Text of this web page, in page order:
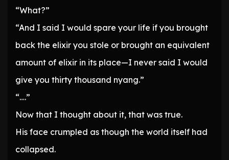
“What?”
“And I said I would spare your life if you brought
back the elixir you stole or brought an equivalent
amount of elixir in its place—I never said I would
give you thirty thousand nyang.”
“….”
Now that I thought about it, that was true.
His face crumpled as though the world itself had
collapsed.